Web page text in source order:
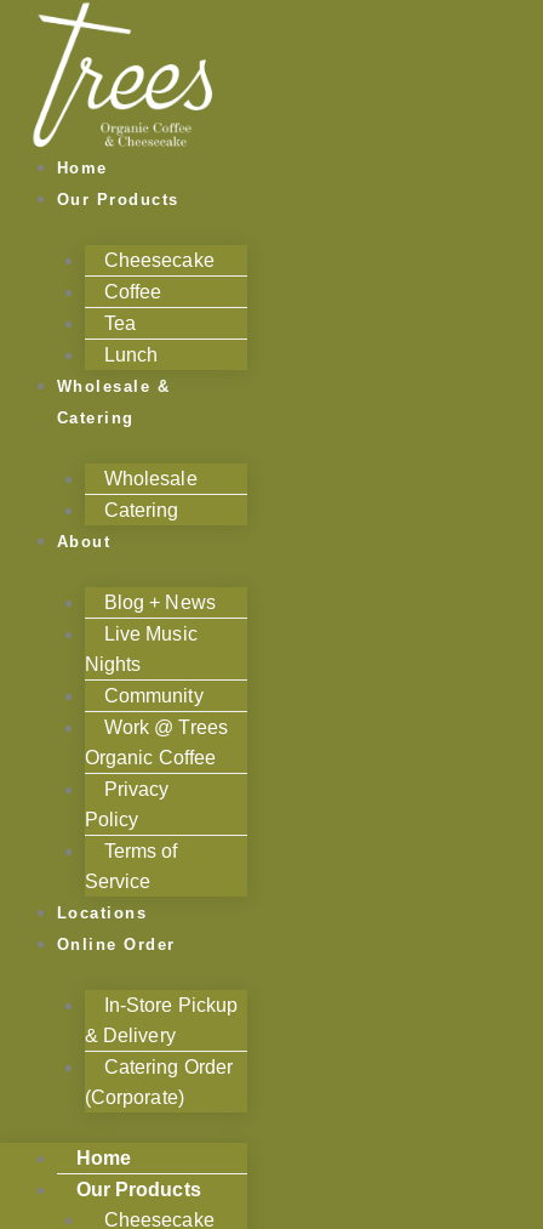
content
Home
Our Products
Cheesecake
Coffee
Tea
Lunch
Wholesale &
Catering
Wholesale
Catering
About
Blog + News
Live Music
Nights
Community
Work @ Trees
Organic Coffee
Privacy
Policy
Terms of
Service
Locations
Online Order
In-Store Pickup
& Delivery
Catering Order
(Corporate)
Home
Our Products
Cheesecake